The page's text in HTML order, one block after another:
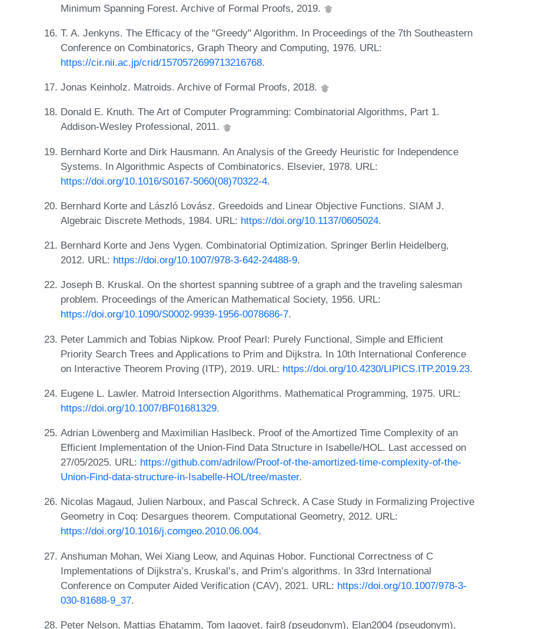
Minimum Spanning Forest. Archive of Formal Proofs, 2019.
T. A. Jenkyns. The Efficacy of the "Greedy" Algorithm. In Proceedings of the 7th Southeastern
Conference on Combinatorics, Graph Theory and Computing, 1976. URL:
https://cir.nii.ac.jp/crid/1570572699713216768.
Jonas Keinholz. Matroids. Archive of Formal Proofs, 2018.
Donald E. Knuth. The Art of Computer Programming: Combinatorial Algorithms, Part 1.
Addison-Wesley Professional, 2011.
Bernhard Korte and Dirk Hausmann. An Analysis of the Greedy Heuristic for Independence
Systems. In Algorithmic Aspects of Combinatorics. Elsevier, 1978. URL:
https://doi.org/10.1016/S0167-5060(08)70322-4.
Bernhard Korte and László Lovász. Greedoids and Linear Objective Functions. SIAM J.
Algebraic Discrete Methods, 1984. URL: https://doi.org/10.1137/0605024.
Bernhard Korte and Jens Vygen. Combinatorial Optimization. Springer Berlin Heidelberg,
2012. URL: https://doi.org/10.1007/978-3-642-24488-9.
Joseph B. Kruskal. On the shortest spanning subtree of a graph and the traveling salesman
problem. Proceedings of the American Mathematical Society, 1956. URL:
https://doi.org/10.1090/S0002-9939-1956-0078686-7.
Peter Lammich and Tobias Nipkow. Proof Pearl: Purely Functional, Simple and Efficient
Priority Search Trees and Applications to Prim and Dijkstra. In 10th International Conference
on Interactive Theorem Proving (ITP), 2019. URL: https://doi.org/10.4230/LIPICS.ITP.2019.23.
Eugene L. Lawler. Matroid Intersection Algorithms. Mathematical Programming, 1975. URL:
https://doi.org/10.1007/BF01681329.
Adrian Löwenberg and Maximilian Haslbeck. Proof of the Amortized Time Complexity of an
Efficient Implementation of the Union-Find Data Structure in Isabelle/HOL. Last accessed on
27/05/2025. URL: https://github.com/adrilow/Proof-of-the-amortized-time-complexity-of-the-
Union-Find-data-structure-in-Isabelle-HOL/tree/master.
Nicolas Magaud, Julien Narboux, and Pascal Schreck. A Case Study in Formalizing Projective
Geometry in Coq: Desargues theorem. Computational Geometry, 2012. URL:
https://doi.org/10.1016/j.comgeo.2010.06.004.
Anshuman Mohan, Wei Xiang Leow, and Aquinas Hobor. Functional Correctness of C
Implementations of Dijkstra’s, Kruskal’s, and Prim’s algorithms. In 33rd International
Conference on Computer Aided Verification (CAV), 2021. URL: https://doi.org/10.1007/978-3-
030-81688-9_37.
Peter Nelson, Mattias Ehatamm, Tom Iagovet, fair8 (pseudonym), Elan2004 (pseudonym),